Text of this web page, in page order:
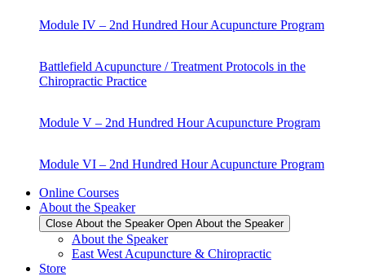
Module IV – 2nd Hundred Hour Acupuncture Program
Battlefield Acupuncture / Treatment Protocols in the
Chiropractic Practice
Module V – 2nd Hundred Hour Acupuncture Program
Module VI – 2nd Hundred Hour Acupuncture Program
Online Courses
About the Speaker
Close About the Speaker Open About the Speaker
About the Speaker
East West Acupuncture & Chiropractic
Store